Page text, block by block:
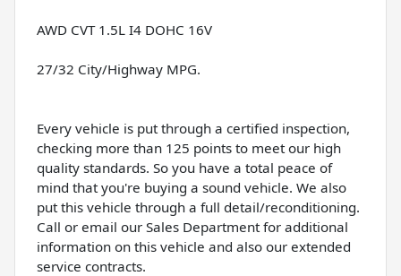
AWD CVT 1.5L I4 DOHC 16V
27/32 City/Highway MPG.
Every vehicle is put through a certified inspection,
checking more than 125 points to meet our high
quality standards. So you have a total peace of
mind that you're buying a sound vehicle. We also
put this vehicle through a full detail/reconditioning.
Call or email our Sales Department for additional
information on this vehicle and also our extended
service contracts.